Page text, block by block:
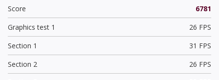
Score
6781
Graphics test 1
26 FPS
Section 1
31 FPS
Section 2
26 FPS